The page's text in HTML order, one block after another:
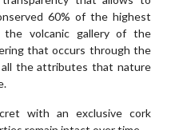
60% of the highest
volcanic gallery of the
that occurs through the
the attributes that nature
with an exclusive cork